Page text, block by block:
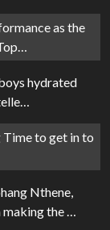
as the
hydrated
Time to get in to
Nthene,
the …